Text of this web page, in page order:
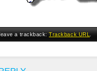
a trackback:Trackback URL.